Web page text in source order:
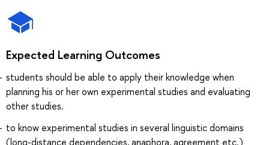
Expected Learning Outcomes
students should be able to apply their knowledge when
planning his or her own experimental studies and evaluating
other studies.
to know experimental studies in several linguistic domains
(long-distance dependencies, anaphora, agreement etc.)